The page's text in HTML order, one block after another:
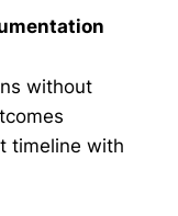
without
timeline with